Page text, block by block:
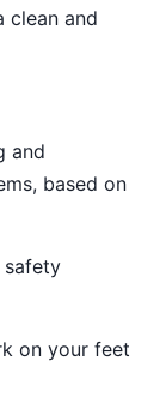
clean and
and
based on
safety
on your feet